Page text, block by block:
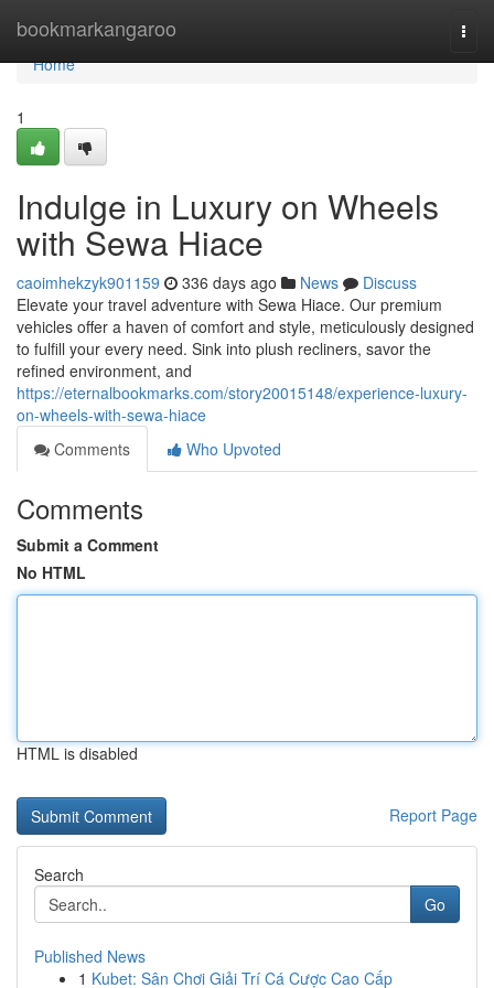
bookmarkangaroo
Home
Home
1
Indulge in Luxury on Wheels
with Sewa Hiace
caoimhekzyk901159 336 days ago News
Discuss
Elevate your travel adventure with Sewa Hiace. Our premium
vehicles offer a haven of comfort and style, meticulously designed
to fulfill your every need. Sink into plush recliners, savor the
refined environment, and
https://eternalbookmarks.com/story20015148/experience-luxury-
on-wheels-with-sewa-hiace
Comments
Who Upvoted
Comments
Submit a Comment
No HTML
HTML is disabled
Report Page
Search
Go
Published News
1 Kubet: Sân Chơi Giải Trí Cá Cược Cao Cấp